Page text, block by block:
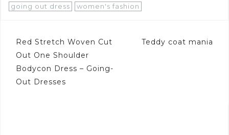
going out dress women's fashion
Post
navigation
Red Stretch Woven Cut
Out One Shoulder
Bodycon Dress – Going-
Out Dresses
Teddy coat mania